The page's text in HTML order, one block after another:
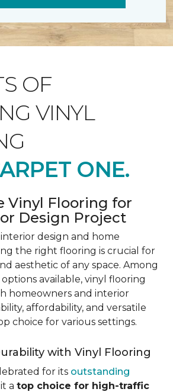
OF
VINYL
ONE.
Vinyl Flooring for
Design Project
design and home
the right flooring is crucial for
aesthetic of any space. Among
available, vinyl flooring
homeowners and interior
affordability, and versatile
choice for various settings.
with Vinyl Flooring
for its outstanding
a top choice for high-traffic